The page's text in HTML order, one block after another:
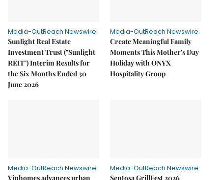
Media-OutReach Newswire
Sunlight Real Estate
Investment Trust ("Sunlight
REIT") Interim Results for
the Six Months Ended 30
June 2026
Media-OutReach Newswire
Create Meaningful Family
Moments This Mother's Day
Holiday with ONYX
Hospitality Group
Media-OutReach Newswire
Vinhomes advances urban
Media-OutReach Newswire
Sentosa GrillFest 2026